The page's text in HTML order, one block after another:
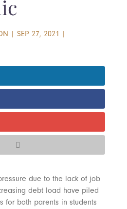
| SEP 27, 2021 |
due to the lack of job
debt load have piled
for both parents in students